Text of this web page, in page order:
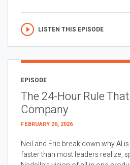
LISTEN THIS EPISODE
EPISODE
The 24-Hour Rule
Company
FEBRUARY 26, 2026
Neil and Eric break down why AI
faster than most leaders realize,